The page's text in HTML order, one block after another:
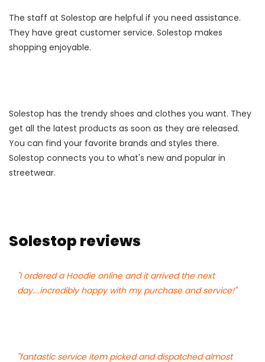
The staff at Solestop are helpful if you need assistance.
They have great customer service. Solestop makes
shopping enjoyable.
Solestop has the trendy shoes and clothes you want. They
get all the latest products as soon as they are released.
You can find your favorite brands and styles there.
Solestop connects you to what's new and popular in
streetwear.
Solestop reviews
"I ordered a Hoodie online and it arrived the next
day....incredibly happy with my purchase and service!"
"fantastic service item picked and dispatched almost